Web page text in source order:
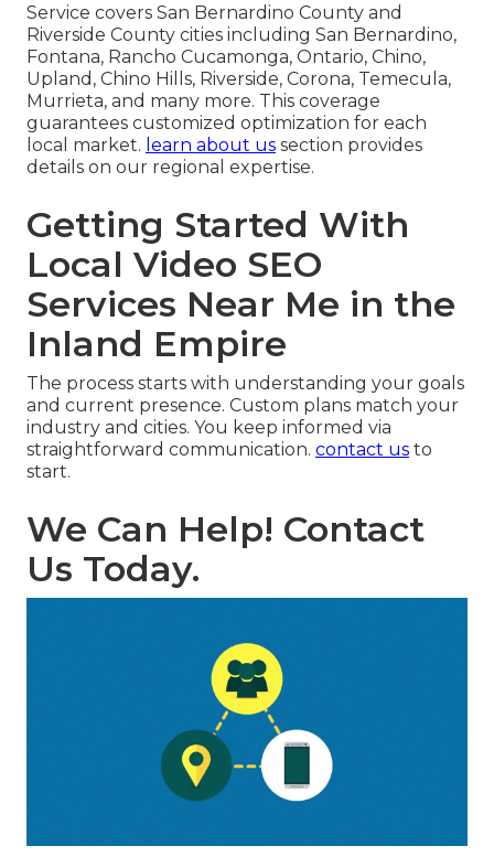
Service covers San Bernardino County and
Riverside County cities including San Bernardino,
Fontana, Rancho Cucamonga, Ontario, Chino,
Upland, Chino Hills, Riverside, Corona, Temecula,
Murrieta, and many more. This coverage
guarantees customized optimization for each
local market. learn about us section provides
details on our regional expertise.
Getting Started With
Local Video SEO
Services Near Me in the
Inland Empire
The process starts with understanding your goals
and current presence. Custom plans match your
industry and cities. You keep informed via
straightforward communication. contact us to
start.
We Can Help! Contact
Us Today.